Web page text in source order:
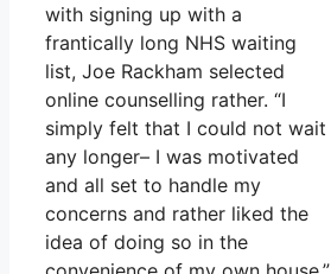
with signing up with a
frantically long NHS waiting
list, Joe Rackham selected
online counselling rather. “I
simply felt that I could not wait
any longer– I was motivated
and all set to handle my
concerns and rather liked the
idea of doing so in the